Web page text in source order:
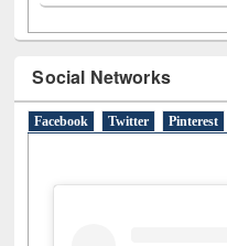
A(9)B(4)C(2)D(3)E(3)F
Facebook Twitter Pinterest